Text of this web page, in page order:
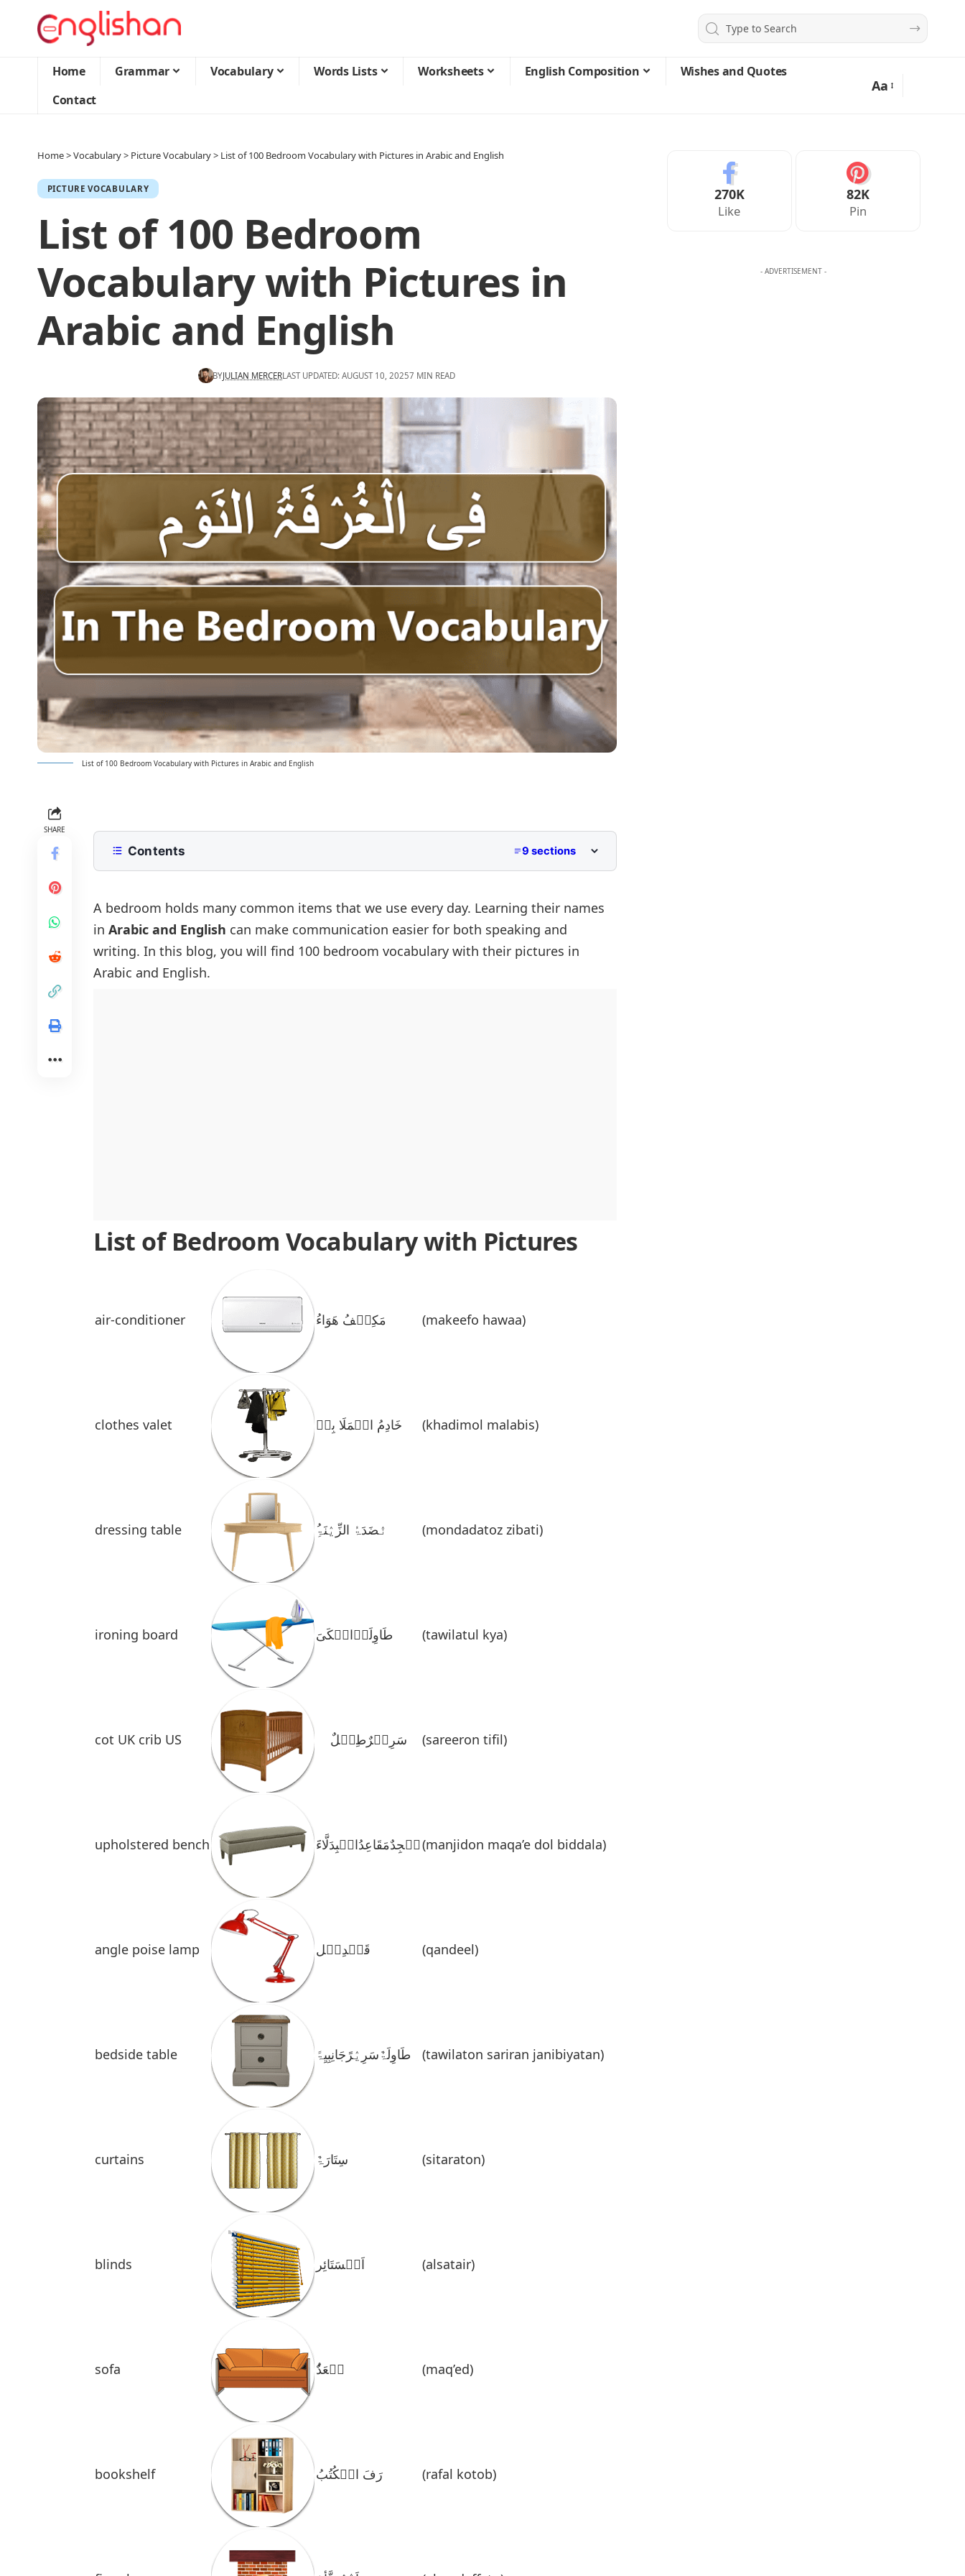
Home Grammar Vocabulary Words Lists Worksheets English Composition
Wishes and Quotes
Contact
Aa
Home>Vocabulary> Picture Vocabulary> List of 100 Bedroom Vocabulary with Pictures in Arabic and English
PICTURE VOCABULARY
List of 100 Bedroom
Vocabulary with Pictures in
Arabic and English
BYJULIAN MERCERLAST UPDATED: AUGUST 10, 20257 MIN READ
List of 100 Bedroom Vocabulary with Pictures in Arabic and English
SHARE
Contents 9 sections
Bedroom Vocabulary in Arabic and English
Bedroom Furniture Vocabulary
Bedding and Linen Vocabulary
Lighting and Decoration Vocabulary
A bedroom holds many common items that we use every day. Learning their names
in Arabic and English can make communication easier for both speaking and
writing. In this blog, you will find 100 bedroom vocabulary with their pictures in
Arabic and English.
List of Bedroom Vocabulary with Pictures
air-conditioner مَکِیٛفُ ھَوَاءُ (makeefo hawaa)
clothes valet خَادِمُ الٛمَلَا بِسٛ (khadimol malabis)
dressing table ُنٛضَدَۃُ الزِّیٛنَۃِ (mondadatoz zibati)
ironing board طَاوِلَۃُالٛکَیَ (tawilatul kya)
cot UK crib US سَرِیٛرٌطِفٛلٌ (sareeron tifil)
upholstered bench َنٛجِدٌمَقَاعِدُالٛبِدَلَّاءَ(manjidon maqa’e dol biddala)
angle poise lamp قَنٛدِیٛل (qandeel)
bedside table طَاوِلَۃٌسَرِیٛرًجَانِبِیِۃً (tawilaton sariran janibiyatan)
curtains سِتَارَۃٌ (sitaraton)
blinds اَلٛسَتَائِر (alsatair)
sofa ُقٛعَدٌ (maq’ed)
bookshelf رَفَ الٛکُتُبُ (rafal kotob)
270K
Like
82K
Pin
- ADVERTISEMENT -